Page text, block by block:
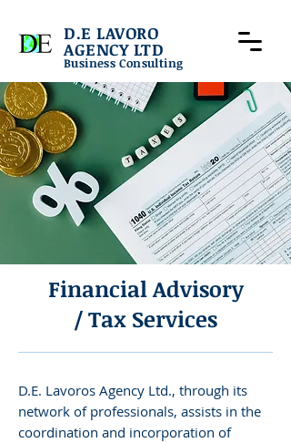
D.E LAVORO
AGENCY LTD
Business Consulting
Financial Advisory
/ Tax Services
D.E. Lavoros Agency Ltd., through its
network of professionals, assists in the
coordination and incorporation of